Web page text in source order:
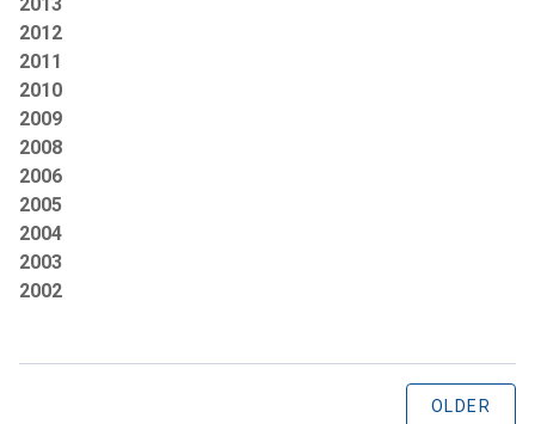
2012
2011
2010
2009
2008
2006
2005
2004
2003
2002
OLDER